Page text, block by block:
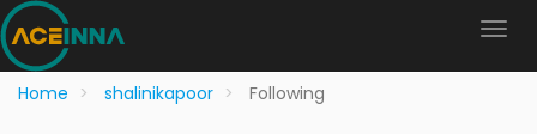
Home shalinikapoor Following